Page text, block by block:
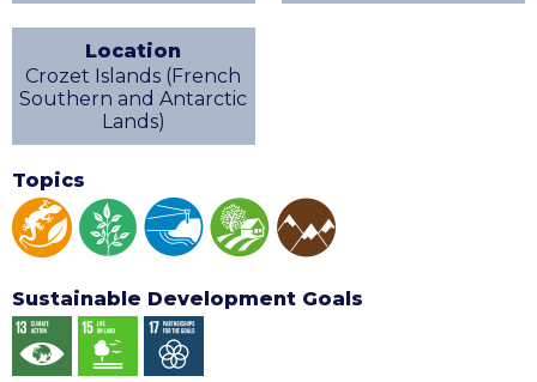
Topics
Sustainable Development Goals
Location
Crozet Islands (French
Southern and Antarctic
Lands)